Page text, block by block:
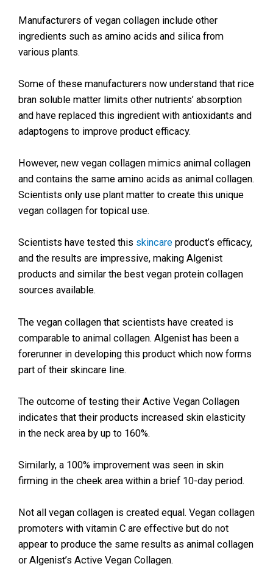
Manufacturers of vegan collagen include other
ingredients such as amino acids and silica from
various plants.
Some of these manufacturers now understand that rice
bran soluble matter limits other nutrients’ absorption
and have replaced this ingredient with antioxidants and
adaptogens to improve product efficacy.
However, new vegan collagen mimics animal collagen
and contains the same amino acids as animal collagen.
Scientists only use plant matter to create this unique
vegan collagen for topical use.
Scientists have tested this skincare product’s efficacy,
and the results are impressive, making Algenist
products and similar the best vegan protein collagen
sources available.
The vegan collagen that scientists have created is
comparable to animal collagen. Algenist has been a
forerunner in developing this product which now forms
part of their skincare line.
The outcome of testing their Active Vegan Collagen
indicates that their products increased skin elasticity
in the neck area by up to 160%.
Similarly, a 100% improvement was seen in skin
firming in the cheek area within a brief 10-day period.
Not all vegan collagen is created equal. Vegan collagen
promoters with vitamin C are effective but do not
appear to produce the same results as animal collagen
or Algenist’s Active Vegan Collagen.